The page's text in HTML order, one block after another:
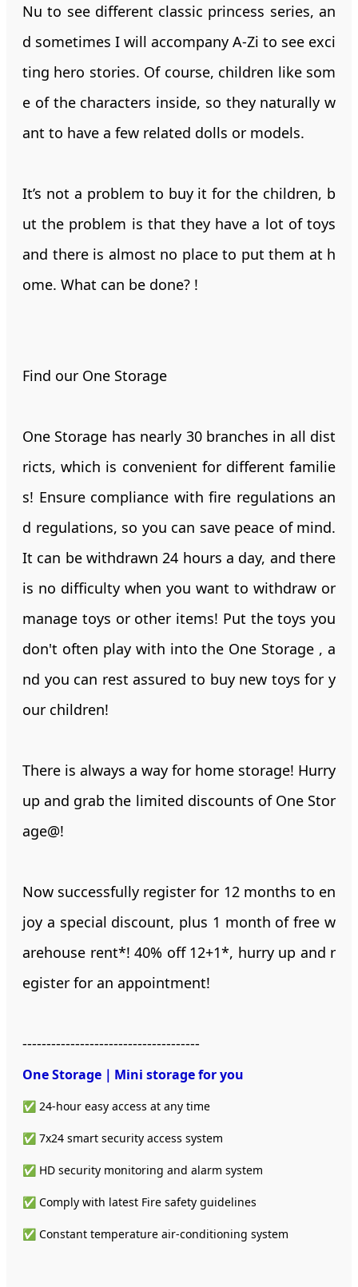
Nu to see different classic princess series, an
d sometimes I will accompany A-Zi to see exci
ting hero stories. Of course, children like som
e of the characters inside, so they naturally w
ant to have a few related dolls or models.
It’s not a problem to buy it for the children, b
ut the problem is that they have a lot of toys
and there is almost no place to put them at h
ome. What can be done? !
Find our One Storage
One Storage has nearly 30 branches in all dist
ricts, which is convenient for different familie
s! Ensure compliance with fire regulations an
d regulations, so you can save peace of mind.
It can be withdrawn 24 hours a day, and there
is no difficulty when you want to withdraw or
manage toys or other items! Put the toys you
don't often play with into the One Storage , a
nd you can rest assured to buy new toys for y
our children!
There is always a way for home storage! Hurry
up and grab the limited discounts of One Stor
age@!
Now successfully register for 12 months to en
joy a special discount, plus 1 month of free w
arehouse rent*! 40% off 12+1*, hurry up and r
egister for an appointment!
-------------------------------------
One Storage｜Mini storagefor you
✅ 24-hour easy access at any time
✅ 7x24 smart security access system
✅ HD security monitoring and alarm system
✅ Comply with latest Fire safety guidelines
✅ Constant temperature air-conditioning system